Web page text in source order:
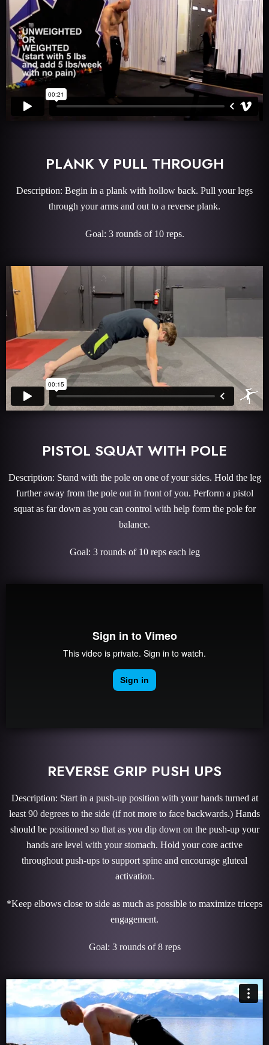
PLANK V PULL THROUGH
Description: Begin in a plank with hollow back. Pull your legs
through your arms and out to a reverse plank.
Goal: 3 rounds of 10 reps.
PISTOL SQUAT WITH POLE
Description: Stand with the pole on one of your sides. Hold the leg
further away from the pole out in front of you. Perform a pistol
squat as far down as you can control with help form the pole for
balance.
Goal: 3 rounds of 10 reps each leg
REVERSE GRIP PUSH UPS
Description: Start in a push-up position with your hands turned at
least 90 degrees to the side (if not more to face backwards.) Hands
should be positioned so that as you dip down on the push-up your
hands are level with your stomach. Hold your core active
throughout push-ups to support spine and encourage gluteal
activation.
*Keep elbows close to side as much as possible to maximize triceps
engagement.
Goal: 3 rounds of 8 reps